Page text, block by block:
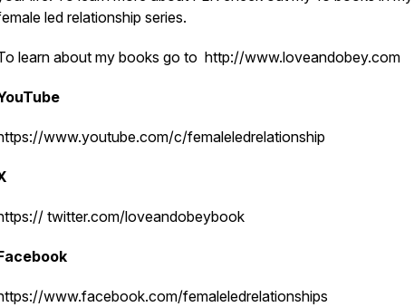
led relationship series.
learn about my books go to http://www.loveandobey.com
www.youtube.com/c/femaleledrelationship
twitter.com/loveandobeybook
www.facebook.com/femaleledrelationships